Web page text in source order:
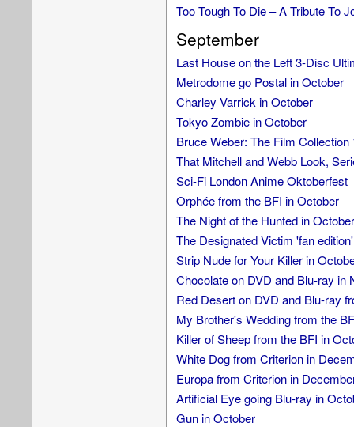
Too Tough To Die – A Tribute To
September
Last House on the Left 3-Disc
Metrodome go Postal in October
Charley Varrick in October
Tokyo Zombie in October
Bruce Weber: The Film
That Mitchell and Webb Look,
Sci-Fi London Anime Oktoberfest
Orphée from the BFI in October
The Night of the Hunted in October
The Designated Victim 'fan
Strip Nude for Your Killer in
Chocolate on DVD and Blu-ray in
Red Desert on DVD and Blu-ray
My Brother's Wedding from the
Killer of Sheep from the BFI in
White Dog from Criterion in
Europa from Criterion in
Artificial Eye going Blu-ray in
Gun in October